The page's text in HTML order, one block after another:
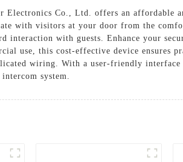
Electronics Co., Ltd. offers an affordable
with visitors at your door from the
with guests. Enhance your
use, this cost-effective device ensures
wiring. With a user-friendly interface
system.